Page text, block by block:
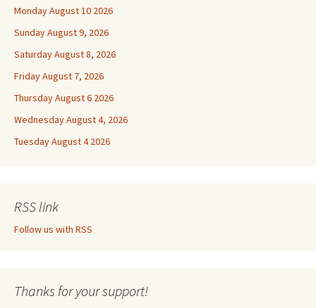
Monday August 10 2026
Sunday August 9, 2026
Saturday August 8, 2026
Friday August 7, 2026
Thursday August 6 2026
Wednesday August 4, 2026
Tuesday August 4 2026
RSS link
Follow us with RSS
Thanks for your support!